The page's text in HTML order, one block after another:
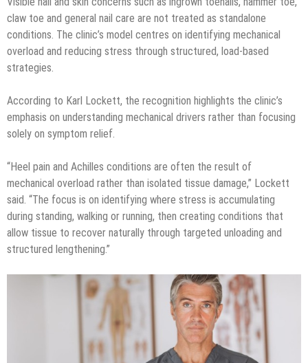
claw toe and general nail care are not treated as standalone
conditions. The clinic’s model centres on identifying mechanical
overload and reducing stress through structured, load-based
strategies.
According to Karl Lockett, the recognition highlights the clinic’s
emphasis on understanding mechanical drivers rather than focusing
solely on symptom relief.
“Heel pain and Achilles conditions are often the result of
mechanical overload rather than isolated tissue damage,” Lockett
said. “The focus is on identifying where stress is accumulating
during standing, walking or running, then creating conditions that
allow tissue to recover naturally through targeted unloading and
structured lengthening.”